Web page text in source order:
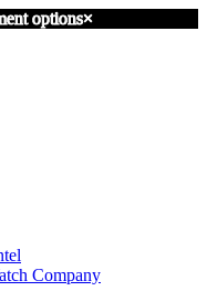
options×
Company